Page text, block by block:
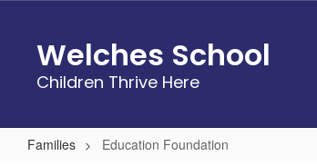
contentWelches School
Children Thrive Here
Families Education Foundation